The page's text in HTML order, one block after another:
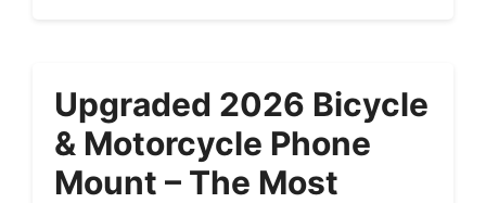
Upgraded 2026 Bicycle
& Motorcycle Phone
Mount – The Most